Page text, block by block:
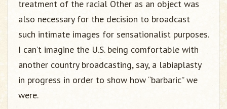
treatment of the racial Other as an object was
also necessary for the decision to broadcast
such intimate images for sensationalist purposes.
I can’t imagine the U.S. being comfortable with
another country broadcasting, say, a labiaplasty
in progress in order to show how “barbaric” we
were.